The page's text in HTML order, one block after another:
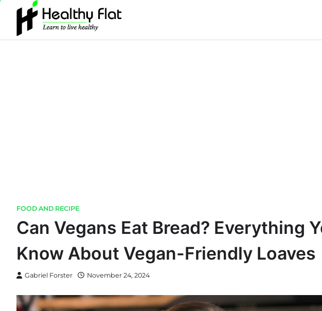
content
FOOD AND RECIPE
Can Vegans Eat Bread? Everything
Know About Vegan-Friendly Loaves
Gabriel Forster November 24, 2024